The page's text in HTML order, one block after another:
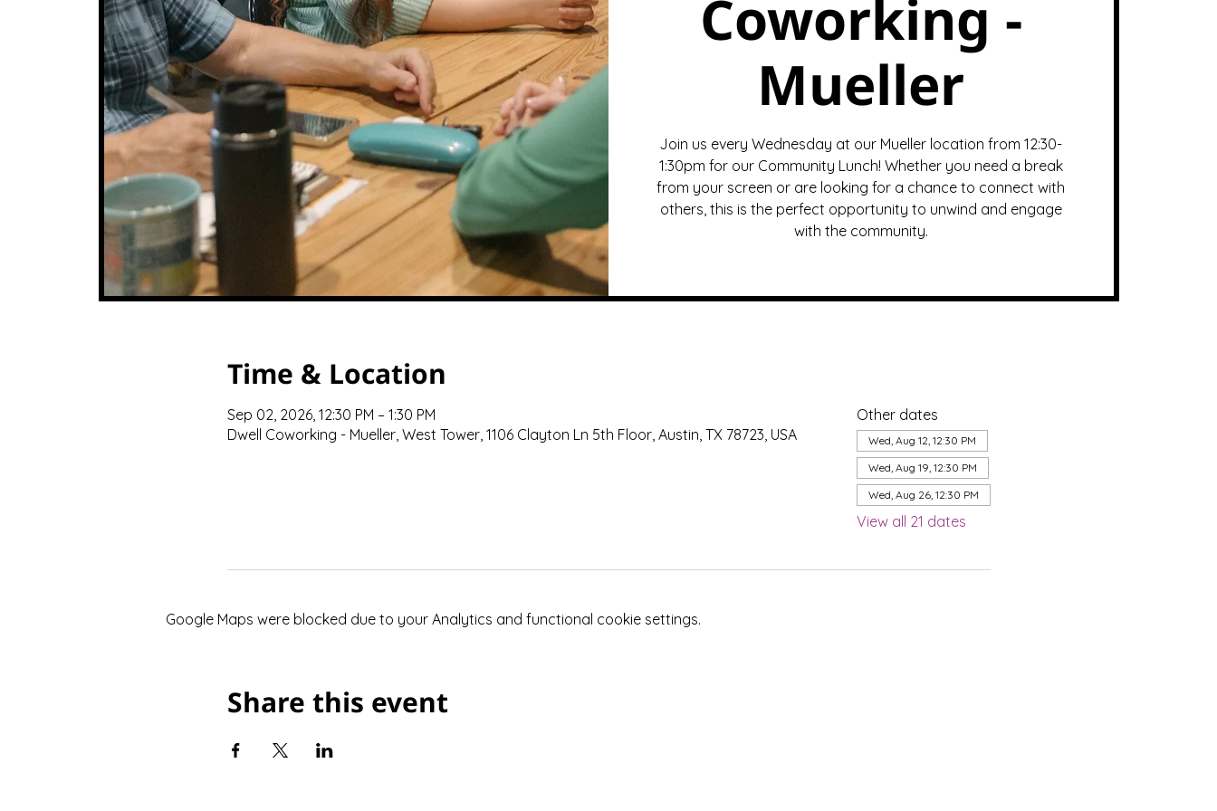
Coworking -
Mueller
Join us every Wednesday at our Mueller location from 12:30-
1:30pm for our Community Lunch! Whether you need a break
from your screen or are looking for a chance to connect with
others, this is the perfect opportunity to unwind and engage
with the community.
Time & Location
Sep 02, 2026, 12:30 PM – 1:30 PM
Dwell Coworking - Mueller, West Tower, 1106 Clayton Ln 5th Floor, Austin, TX 78723, USA
Other dates
Wed, Aug 12, 12:30 PM
Wed, Aug 19, 12:30 PM
Wed, Aug 26, 12:30 PM
View all 21 dates
Google Maps were blocked due to your Analytics and functional cookie settings.
Share this event